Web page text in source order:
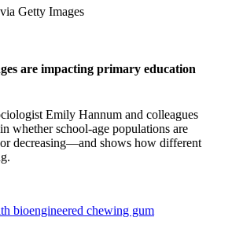
Getty Images
are impacting primary education
Emily Hannum and colleagues
whether school-age populations are
decreasing—and shows how different
bioengineered chewing gum